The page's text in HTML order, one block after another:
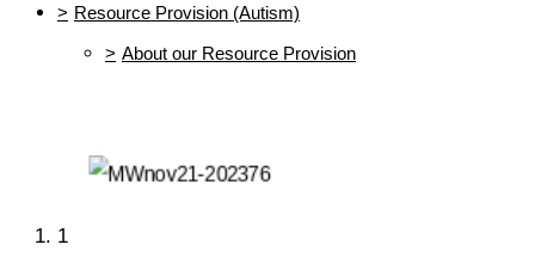
> Resource Provision (Autism)
> About our Resource Provision
1